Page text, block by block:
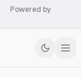
Powered by